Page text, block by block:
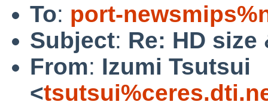
To: port-
Subject: Re: HD size
From: Izumi Tsutsui
<